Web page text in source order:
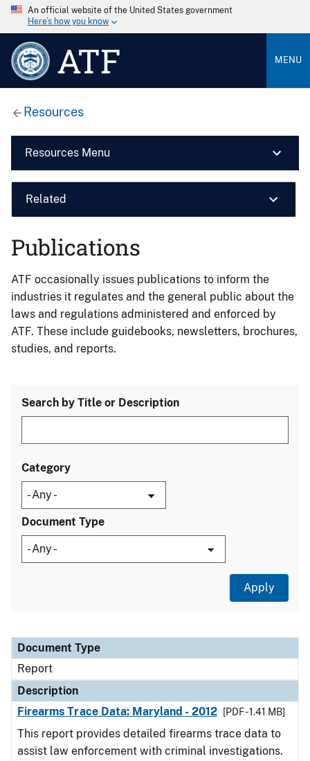
An official website of the United States government
Here’s how you know
ATF MENU
Resources
Resources Menu
Related
Publications
ATF occasionally issues publications to inform the
industries it regulates and the general public about the
laws and regulations administered and enforced by
ATF. These include guidebooks, newsletters, brochures,
studies, and reports.
Search by Title or Description
Category
Document Type
Document Type
Description
Category
Document Type
Report
Description
Firearms Trace Data: Maryland - 2012
[PDF - 1.41 MB]
This report provides detailed firearms trace data to
assist law enforcement with criminal investigations.